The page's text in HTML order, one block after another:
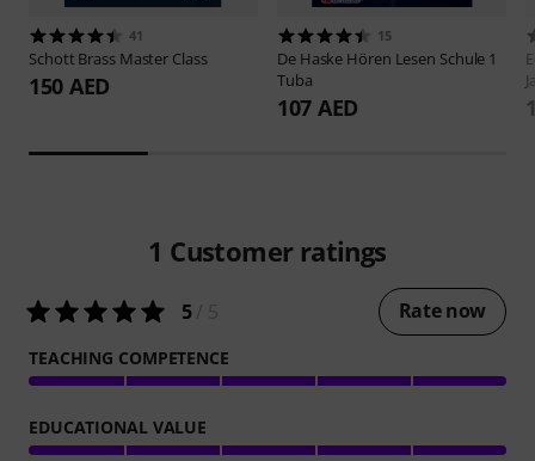
41
Schott Brass Master Class
150 AED
15
De Haske Hören Lesen Schule 1
Tuba
107 AED
1 Customer ratings
5/ 5 Rate now
TEACHING COMPETENCE
EDUCATIONAL VALUE